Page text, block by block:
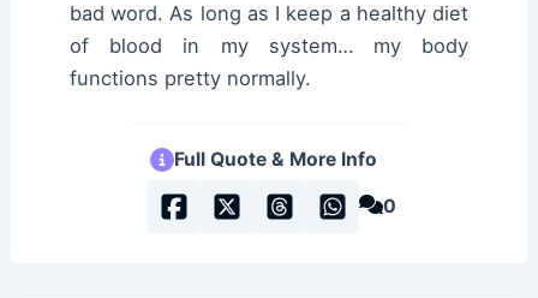
bad word. As long as I keep a healthy diet
of blood in my system… my body
functions pretty normally.
Full Quote & More Info
0